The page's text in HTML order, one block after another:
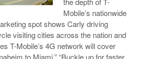
Mobile’s nationwide
spot shows Carly driving
visiting cities across the nation and
T-Mobile’s 4G network will cover
to Miami.” “Buckle up for faster